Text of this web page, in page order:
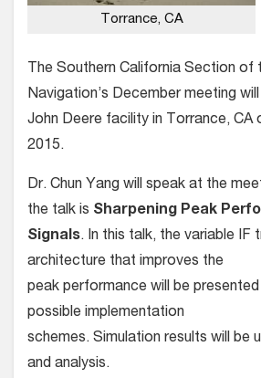
Torrance, CA
The Southern California Section of
Navigation’s December meeting
John Deere facility in Torrance, CA
2015.
Dr. Chun Yang will speak at the
the talk is Sharpening Peak
Signals. In this talk, the variable IF
architecture that improves the
peak performance will be
possible implementation
schemes. Simulation results will be
and analysis.